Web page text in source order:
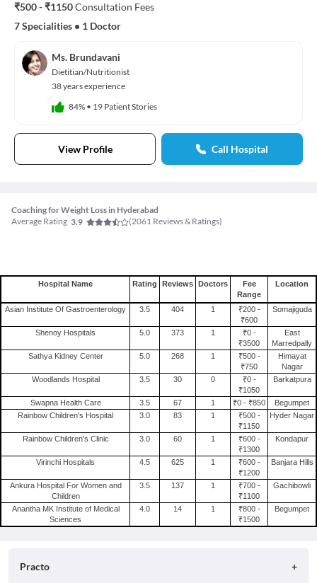
₹500 - ₹1150Consultation Fees
7 Specialities • 1 Doctor
Ms. Brundavani
Dietitian/Nutritionist
38 years experience
84% • 19 Patient Stories
View Profile Call Hospital
Coaching for Weight Loss in Hyderabad
Average Rating 3.9 (2061 Reviews & Ratings)
Hospital Name Rating Reviews Doctors
Fee
Range
Location
Asian Institute Of Gastroenterology 3.5 404 1
₹200 -
₹600
Somajiguda
Shenoy Hospitals 5.0 373 1
₹0 -
₹3500
East
Marredpally
Sathya Kidney Center
5.0 268 1
₹500 -
₹750
Himayat
Nagar
Woodlands Hospital
3.5 30 0
₹0 -
₹1050
Barkatpura
Swapna Health Care 3.5 67 1 ₹0 - ₹850
Begumpet
Rainbow Children's Hospital
3.0 83 1
₹500 -
₹1150
Hyder Nagar
Rainbow Children's Clinic 3.0 60 1
₹600 -
₹1300
Kondapur
Virinchi Hospitals 4.5 625 1
₹600 -
₹1200
Banjara Hills
Ankura Hospital For Women and
Children
3.5 137 1
₹700 -
₹1100
Gachibowli
Anantha MK Institute of Medical
Sciences
4.0 14 1
₹800 -
₹1500
Begumpet
Practo